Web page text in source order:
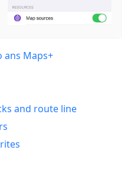
ans Maps+
and route line